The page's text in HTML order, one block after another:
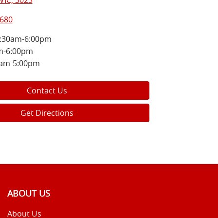
6:00pm
6:00pm
5:00pm
Contact Us
Get Directions
ABOUT US
About Us